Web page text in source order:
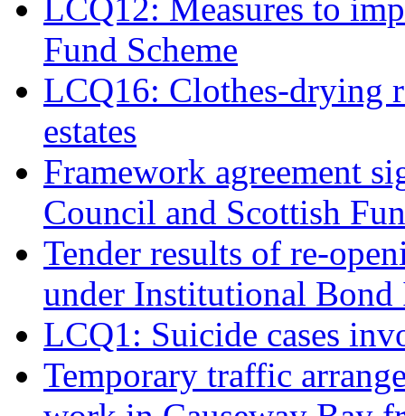
LCQ12: Measures to
Fund Scheme
LCQ16: Clothes-drying
estates
Framework agreement
Council and Scottish
Tender results of re-
under Institutional Bond
LCQ1: Suicide cases
Temporary traffic